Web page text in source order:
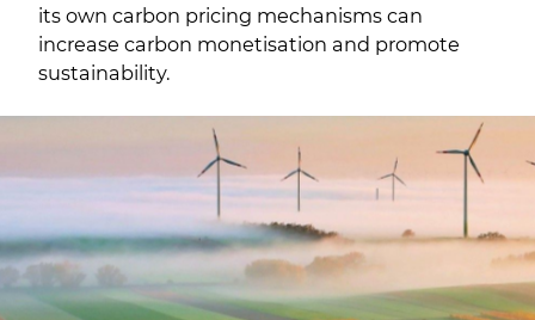
its own carbon pricing mechanisms can
increase carbon monetisation and promote
sustainability.